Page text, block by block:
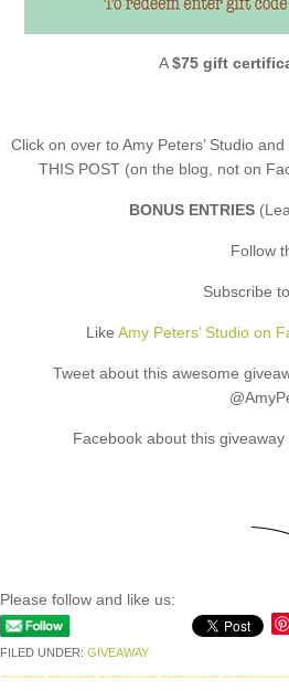
A$75 gift
Click on over to Amy Peters’ Studio
THIS POST (on the blog, not on
BONUS ENTRIES
Follow
Subscribe
Like Amy Peters’ Studio on
Tweet about this awesome
Facebook about this
Please follow and like us:
FILED UNDER: GIVEAWAY